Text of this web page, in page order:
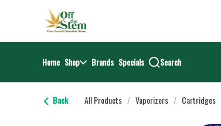
return to dispensary home page
Home Shop Brands Specials Search
Back All Products / Vaporizers / Cartridges